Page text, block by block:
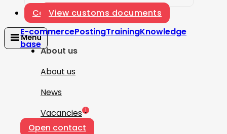
Contact
View customs documents
E-commercePostingTrainingKnowledge
base
About us
About us
News
Vacancies 1
Open contact